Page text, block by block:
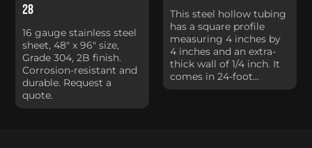
28
16 gauge stainless steel
sheet, 48" x 96" size,
Grade 304, 2B finish.
Corrosion-resistant and
durable. Request a
quote.
This steel hollow tubing
has a square profile
measuring 4 inches by
4 inches and an extra-
thick wall of 1/4 inch. It
comes in 24-foot...